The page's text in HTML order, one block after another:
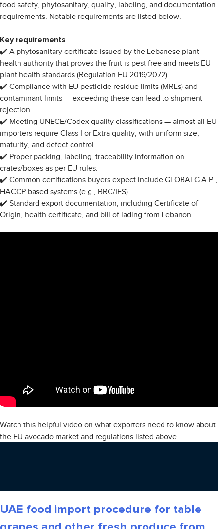
food safety, phytosanitary, quality, labeling, and documentation
requirements. Notable requirements are listed below.
Key requirements
✔️ A phytosanitary certificate issued by the Lebanese plant
health authority that proves the fruit is pest free and meets EU
plant health standards (Regulation EU 2019/2072).
✔️ Compliance with EU pesticide residue limits (MRLs) and
contaminant limits — exceeding these can lead to shipment
rejection.
✔️ Meeting UNECE/Codex quality classifications — almost all EU
importers require Class I or Extra quality, with uniform size,
maturity, and defect control.
✔️ Proper packing, labeling, traceability information on
crates/boxes as per EU rules.
✔️ Common certifications buyers expect include GLOBALG.A.P.,
HACCP based systems (e.g., BRC/IFS).
✔️ Standard export documentation, including Certificate of
Origin, health certificate, and bill of lading from Lebanon.
Watch this helpful video on what exporters need to know about
the EU avocado market and regulations listed above.
UAE food import procedure for table